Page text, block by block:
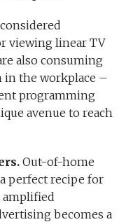
viewing linear TV
also consuming
in the workplace –
programming
avenue to reach
Out-of-home
perfect recipe for
amplified
becomes a